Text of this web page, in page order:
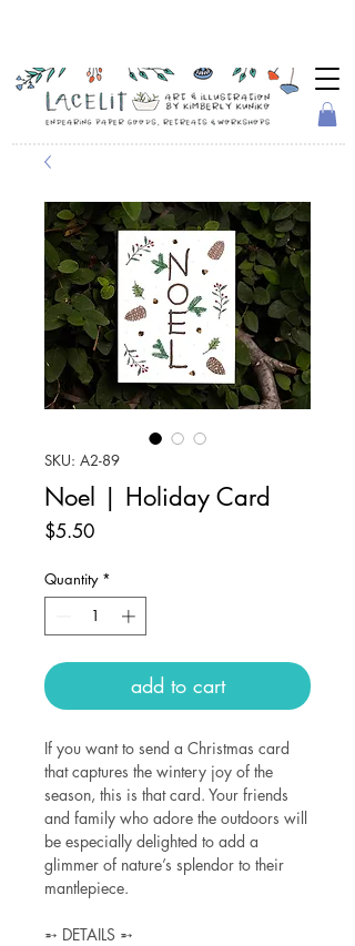
SKU: A2-89
Noel | Holiday Card
$5.50Price
Quantity *
add to cart
If you want to send a Christmas card
that captures the wintery joy of the
season, this is that card. Your friends
and family who adore the outdoors will
be especially delighted to add a
glimmer of nature’s splendor to their
mantlepiece.
➵ DETAILS ➵